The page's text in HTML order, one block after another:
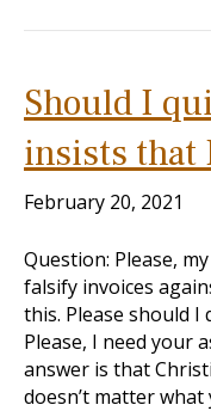
Should I
insists that
February 20, 2021
Question: Please,
falsify invoices
this. Please should I
Please, I need your
answer is that
doesn’t matter